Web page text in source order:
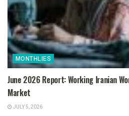
MONTHLIES
June 2026 Report: Working Iranian
Market
JULY 5, 2026